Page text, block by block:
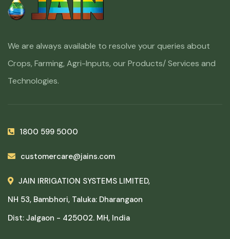
We are always available to resolve your queries about
Crops, Farming, Agri-Inputs, our Products/ Services and
Technologies.
1800 599 5000
customercare@jains.com
JAIN IRRIGATION SYSTEMS LIMITED,
NH 53, Bambhori, Taluka: Dharangaon
Dist: Jalgaon - 425002. MH, India